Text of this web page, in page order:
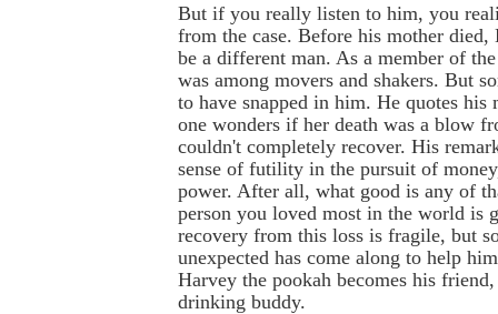
But if you really listen to him, you
from the case. Before his mother died,
be a different man. As a member of
was among movers and shakers. But
to have snapped in him. He quotes his
one wonders if her death was a blow
couldn't completely recover. His
sense of futility in the pursuit of
power. After all, what good is any of
person you loved most in the world is
recovery from this loss is fragile, but
unexpected has come along to help
Harvey the pookah becomes his
drinking buddy.